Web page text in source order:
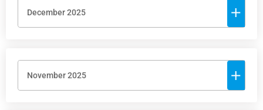
December 2025
November 2025